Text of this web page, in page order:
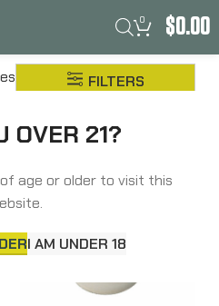
OVER 21?
age or older to visit this
I AM UNDER 18
0 $0.00
FILTERS